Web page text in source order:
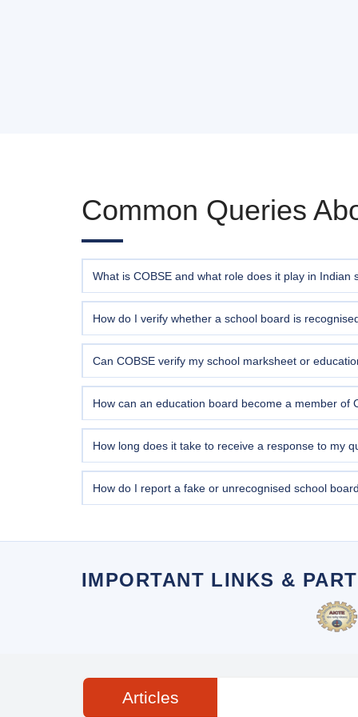
Common Queries
What is COBSE and what role does it play in Indian
TheCouncil of Boards of School Education in
recognised Boards of School Education —
promoting standardisation, and advocating policy
How do I verify whether a school board is
You can check theofficial COBSE List of
verification query using the form above, providing
Can COBSE verify my school marksheet or
Yes. COBSE providesmarksheet and certificate
form above or visit our office in New Delhi with
How can an education board become a member of
Education boards seeking COBSE membership
Submit your membership enquiry via the query
How long does it take to receive a response to my
General queries submitted through the form are
you are encouraged to call our helpline at011-
How do I report a fake or unrecognised school
necessary.
IMPORTANT LINKS &
Articles